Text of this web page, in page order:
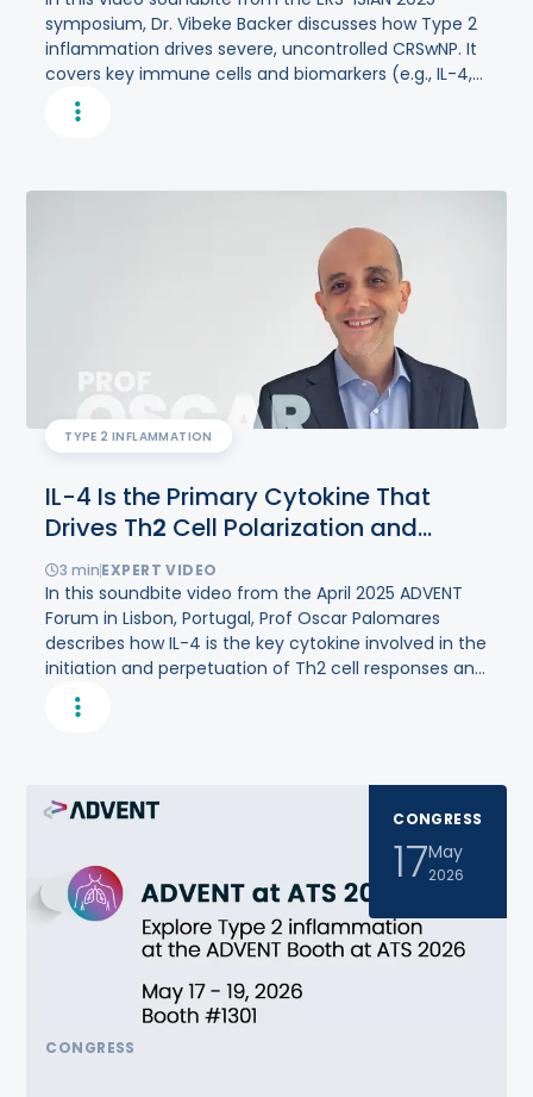
symposium, Dr. Vibeke Backer discusses how Type 2
inflammation drives severe, uncontrolled CRSwNP. It
covers key immune cells and biomarkers (e.g., IL-4,
IL-5, IL-13, TSLP), global prevalence differences, and
the importance of symptom tracking and targeted
TYPE 2 INFLAMMATION
IL-4 Is the Primary Cytokine That
Drives Th2 Cell Polarization and
AmplifiesType
3 minEXPERT VIDEO
In this soundbite video from the April 2025 ADVENT
Forum in Lisbon, Portugal, Prof Oscar Palomares
describes how IL-4 is the key cytokine involved in the
initiation and perpetuation of Th2 cell responses and
type 2 inflammation.
CONGRESS
17May
2026
CONGRESS